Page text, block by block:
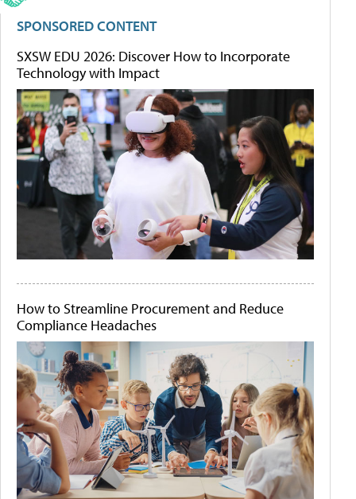
SPONSORED CONTENT
SXSW EDU 2026: Discover How to Incorporate
Technology with Impact
How to Streamline Procurement and Reduce
Compliance Headaches